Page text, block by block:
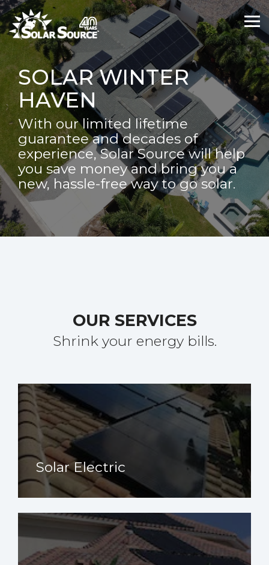
Skip
to
the
main
content.
Skip
to
the
main
content.
SOLAR WINTER
HAVEN
With our limited lifetime
guarantee and decades of
experience, Solar Source will help
you save money and bring you a
new, hassle-free way to go solar.
OUR SERVICES
Shrink your energy bills.
Solar Electric